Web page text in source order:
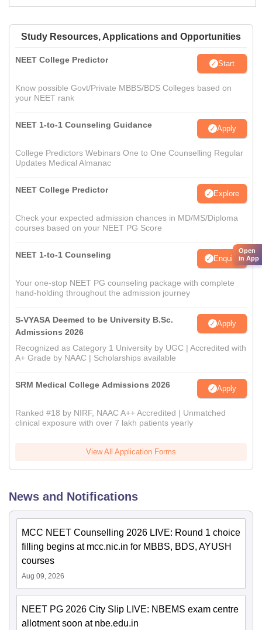
Study Resources, Applications and Opportunities
NEET College Predictor Start
Know possible Govt/Private MBBS/BDS Colleges based on
your NEET rank
NEET 1-to-1 Counseling Guidance Apply
College Predictors Webinars One to One Counselling Regular
Updates Medical Almanac
NEET College Predictor Explore
Check your expected admission chances in MD/MS/Diploma
courses based on your NEET PG Score
NEET 1-to-1 Counseling Enquire
Your one-stop NEET PG counseling package with complete
hand-holding throughout the admission journey
S-VYASA Deemed to be University B.Sc.
Admissions 2026
Apply
Recognized as Category 1 University by UGC | Accredited with
A+ Grade by NAAC | Scholarships available
SRM Medical College Admissions 2026 Apply
Ranked #18 by NIRF, NAAC A++ Accredited | Unmatched
clinical exposure with over 7 lakh patients yearly
View All Application Forms
News and Notifications
MCC NEET Counselling 2026 LIVE: Round 1 choice
filling begins at mcc.nic.in for MBBS, BDS, AYUSH
courses
Aug 09, 2026
NEET PG 2026 City Slip LIVE: NBEMS exam centre
allotment soon at nbe.edu.in
Open
in App